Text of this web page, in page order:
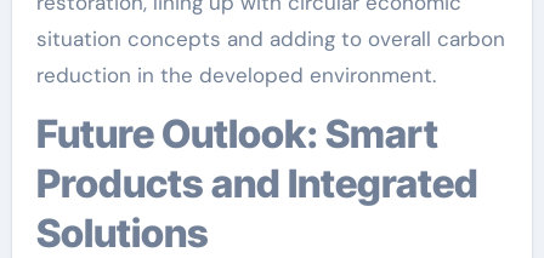
situation concepts and adding to overall carbon
reduction in the developed environment.
Future Outlook: Smart
Products and Integrated
Solutions